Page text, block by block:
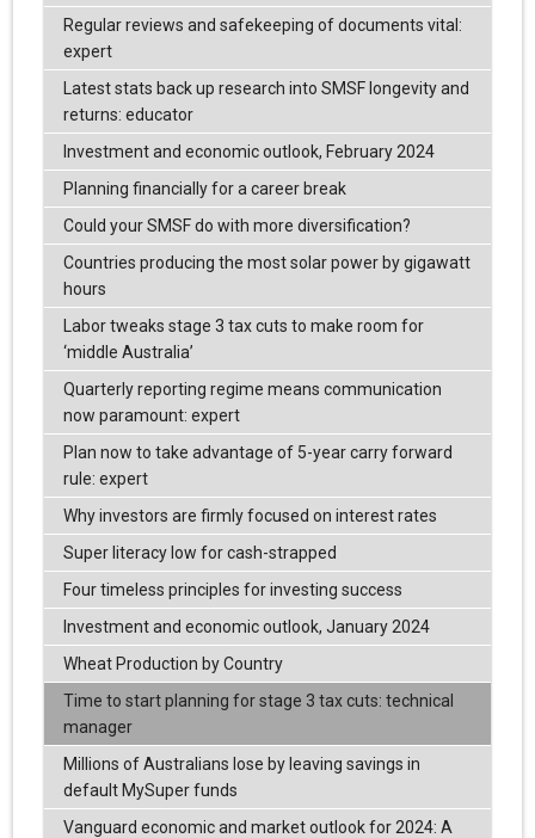
Regular reviews and safekeeping of documents vital:
expert
Latest stats back up research into SMSF longevity and
returns: educator
Investment and economic outlook, February 2024
Planning financially for a career break
Could your SMSF do with more diversification?
Countries producing the most solar power by gigawatt
hours
Labor tweaks stage 3 tax cuts to make room for
‘middle Australia’
Quarterly reporting regime means communication
now paramount: expert
Plan now to take advantage of 5-year carry forward
rule: expert
Why investors are firmly focused on interest rates
Super literacy low for cash-strapped
Four timeless principles for investing success
Investment and economic outlook, January 2024
Wheat Production by Country
Time to start planning for stage 3 tax cuts: technical
manager
Millions of Australians lose by leaving savings in
default MySuper funds
Vanguard economic and market outlook for 2024: A